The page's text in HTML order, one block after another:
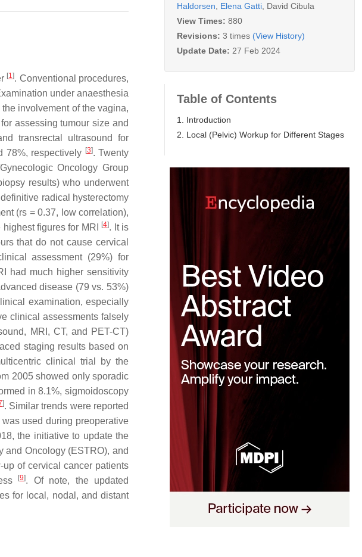
[1]. Conventional procedures,
under anaesthesia
involvement of the vagina,
assessing tumour size and
transrectal ultrasound for
78%, respectively [3]. Twenty
Oncology Group
results) who underwent
radical hysterectomy
(rs = 0.37, low correlation),
figures for MRI
[4]. It is
that do not cause cervical
assessment (29%) for
had much higher sensitivity
disease (79 vs. 53%)
examination, especially
clinical assessments falsely
MRI, CT, and PET-CT)
staging results based on
clinical trial by the
2005 showed only sporadic
in 8.1%, sigmoidoscopy
]. Similar trends were reported
used during preoperative
the initiative to update the
and Oncology (ESTRO), and
of cervical cancer patients
[9]. Of note, the updated
for local, nodal, and distant
Haldorsen
Elena Gatti David Cibula
View Times: 880
Revisions: 3 times (View History)
Update Date: 27 Feb 2024
Table of Contents
1. Introduction
2. Local (Pelvic) Workup for Different Stages